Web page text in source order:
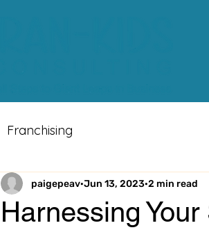
Franchising
Harnessing
paigepeav Jun 13, 2023 2 min read